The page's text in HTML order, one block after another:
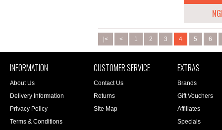
|< < 1 2 3 4 5 6
INFORMATION
About Us
Delivery Information
Privacy Policy
Terms & Conditions
CUSTOMER SERVICE
Contact Us
Returns
Site Map
EXTRAS
Brands
Gift Vouchers
Affiliates
Specials